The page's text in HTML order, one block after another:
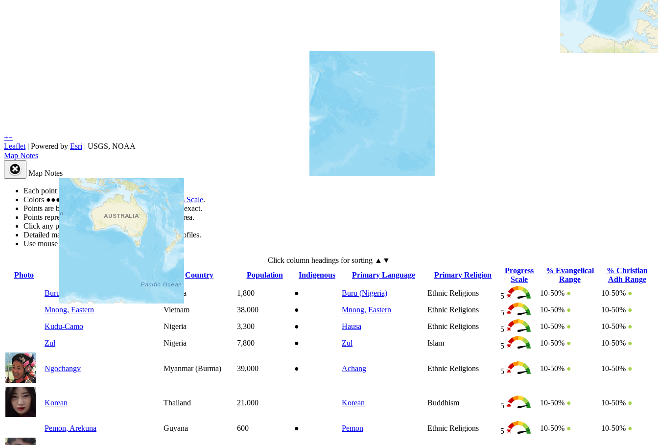
+−
Leaflet | Powered by Esri | USGS, NOAA
Map Notes
Map Notes
Each point represents a people group in a country.
Colors ●●● ● are from the Joshua Project Progress Scale.
Points are best estimates, but should not be taken as exact.
Points represent the approximate center of a larger area.
Click any point for a people group profile.
Detailed maps are often found on specific people profiles.
Use mouse wheel or +/- buttons to zoom the map.
Click column headings for sorting ▲▼
Photo
Country Population Indigenous Primary Language Primary Religion
Progress
Scale
% Evangelical
Range
% Christian
Adh Range
Buru
Nigeria 1,800 ● Buru (Nigeria) Ethnic Religions 5 10-50% ● 10-50% ●
Mnong, Eastern
Vietnam 38,000 ● Mnong, Eastern Ethnic Religions 5 10-50% ● 10-50% ●
Kudu-Camo
Nigeria 3,300 ● Hausa Ethnic Religions 5 10-50% ● 10-50% ●
Zul
Nigeria 7,800 ● Zul Islam 5 10-50% ● 10-50% ●
Ngochangv Myanmar (Burma) 39,000 ● Achang Ethnic Religions 5 10-50% ● 10-50% ●
Korean Thailand 21,000 Korean Buddhism 5 10-50% ● 10-50% ●
Pemon, Arekuna Guyana 600 ● Pemon Ethnic Religions 5 10-50% ● 10-50% ●